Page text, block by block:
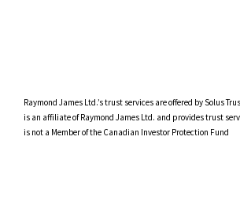
Raymond James Ltd.’s trust services are offered by Solus
is an affiliate of Raymond James Ltd. and provides trust
is not a Member of the Canadian Investor Protection Fund